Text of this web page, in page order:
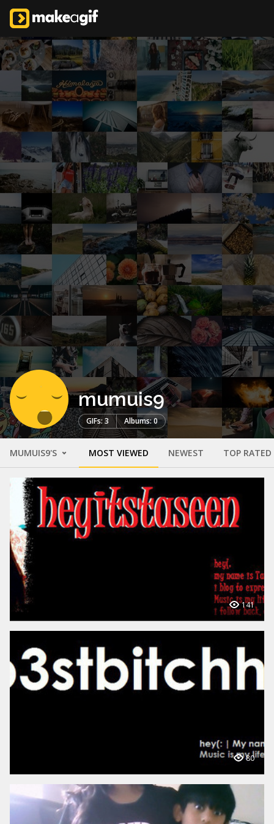
mumuis9
GIFs: 3 Albums: 0
MUMUIS9'S MOST VIEWED NEWEST TOP RATED
141
80